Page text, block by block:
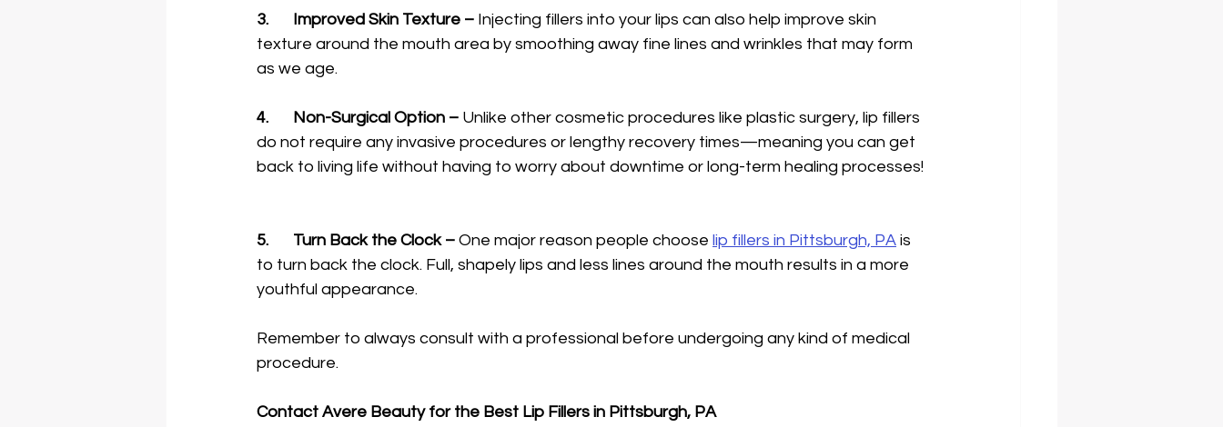
3.	Improved Skin Texture – Injecting fillers into your lips can also help improve skin
texture around the mouth area by smoothing away fine lines and wrinkles that may form
as we age.
4.	Non-Surgical Option – Unlike other cosmetic procedures like plastic surgery, lip fillers
do not require any invasive procedures or lengthy recovery times—meaning you can get
back to living life without having to worry about downtime or long-term healing processes!
5.	Turn Back the Clock – One major reason people choose lip fillers in Pittsburgh, PA is
to turn back the clock. Full, shapely lips and less lines around the mouth results in a more
youthful appearance.
Remember to always consult with a professional before undergoing any kind of medical
procedure.
Contact Avere Beauty for the Best Lip Fillers in Pittsburgh, PA